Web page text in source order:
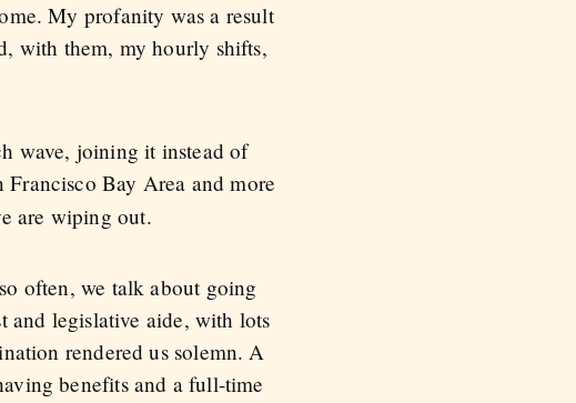
My profanity was a result
with them, my hourly shifts,
wave, joining it instead of
Francisco Bay Area and more
are wiping out.
often, we talk about going
and legislative aide, with lots
rendered us solemn. A
benefits and a full-time